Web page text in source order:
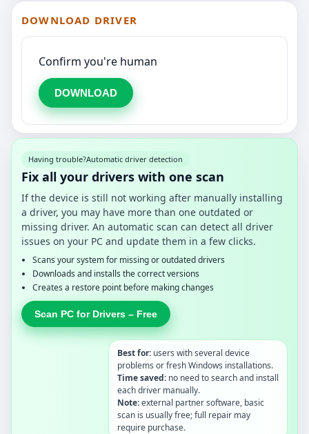
DOWNLOAD DRIVER
Confirm you're human
DOWNLOAD
Having trouble?Automatic driver detection
Fix all your drivers with one scan
If the device is still not working after manually installing
a driver, you may have more than one outdated or
missing driver. An automatic scan can detect all driver
issues on your PC and update them in a few clicks.
Scans your system for missing or outdated drivers
Downloads and installs the correct versions
Creates a restore point before making changes
Scan PC for Drivers – Free
Best for: users with several device
problems or fresh Windows installations.
Time saved: no need to search and install
each driver manually.
Note:external partner software, basic
scan is usually free; full repair may
require purchase.